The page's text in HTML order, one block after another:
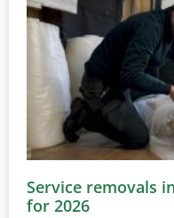
Service removals
for 2026